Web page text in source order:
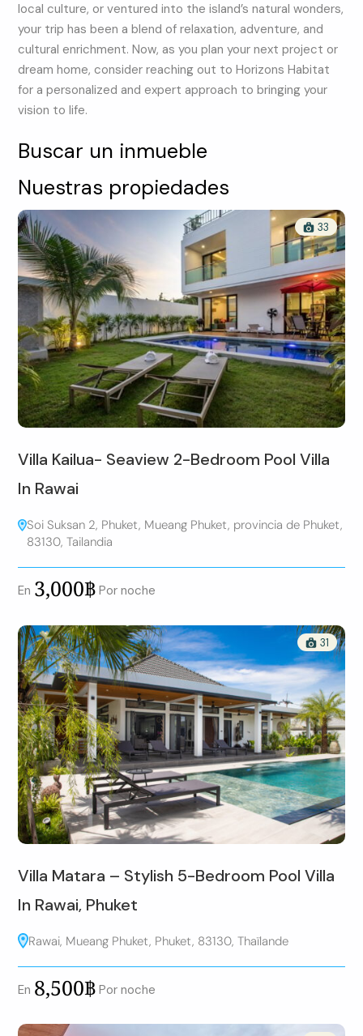
local culture, or ventured into the island’s natural wonders,
your trip has been a blend of relaxation, adventure, and
cultural enrichment. Now, as you plan your next project or
dream home, consider reaching out to Horizons Habitat
for a personalized and expert approach to bringing your
vision to life.
Buscar un inmueble
Nuestras propiedades
33
Villa Kailua- Seaview 2-Bedroom Pool Villa
In Rawai
Soi Suksan 2, Phuket, Mueang Phuket, provincia de Phuket,
83130, Tailandia
En 3,000฿ Por noche
31
Villa Matara – Stylish 5-Bedroom Pool Villa
In Rawai, Phuket
Rawai, Mueang Phuket, Phuket, 83130, Thaïlande
En 8,500฿ Por noche